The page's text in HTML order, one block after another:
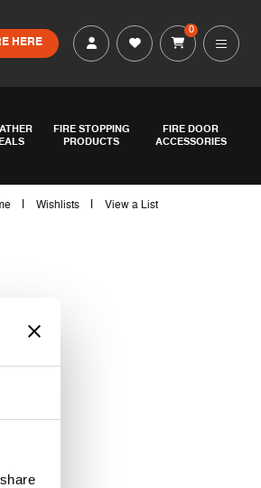
HERE
0
FIRE STOPPING
PRODUCTS
FIRE DOOR
ACCESSORIES
Wishlists View a List